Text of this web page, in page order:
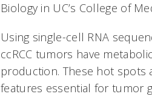
Biology in UC’s College of
Using single-cell RNA
ccRCC tumors have
production. These hot
features essential for tumor